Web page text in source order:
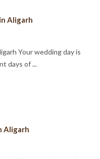
Aligarh
Your wedding day is
days of ...
Aligarh